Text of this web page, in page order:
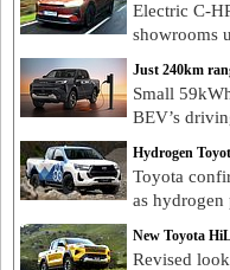
Electric C-
showrooms
Just 240km
Small
BEV’s
Hydrogen
Toyota
as hydrogen
New Toyota
Revised